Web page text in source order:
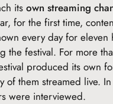
its own streaming
for the first time,
every day for eleven
the festival. For more
produced its own
of them streamed live.
were interviewed.